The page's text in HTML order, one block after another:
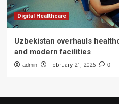
Digital Healthcare
Uzbekistan overhauls
and modern facilities
admin February 21, 2026 0